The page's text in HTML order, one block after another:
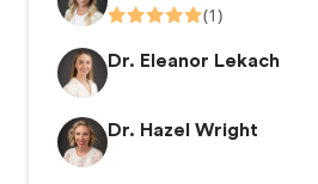
(1)
Dr. Eleanor Lekach
Dr. Hazel Wright